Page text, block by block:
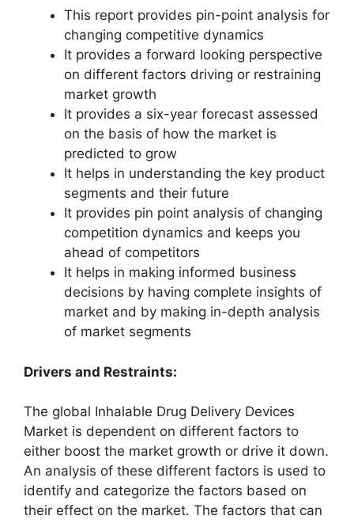
This report provides pin-point analysis for
changing competitive dynamics
It provides a forward looking perspective
on different factors driving or restraining
market growth
It provides a six-year forecast assessed
on the basis of how the market is
predicted to grow
It helps in understanding the key product
segments and their future
It provides pin point analysis of changing
competition dynamics and keeps you
ahead of competitors
It helps in making informed business
decisions by having complete insights of
market and by making in-depth analysis
of market segments
Drivers and Restraints:
The global Inhalable Drug Delivery Devices
Market is dependent on different factors to
either boost the market growth or drive it down.
An analysis of these different factors is used to
identify and categorize the factors based on
their effect on the market. The factors that can